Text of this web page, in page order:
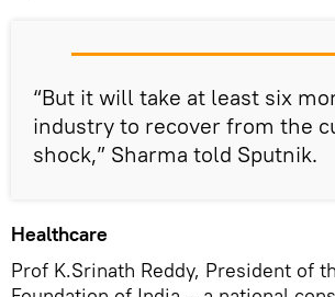
“But it will take at least six
industry to recover from the
shock,” Sharma told Sputnik.
Healthcare
Prof K.Srinath Reddy, President of